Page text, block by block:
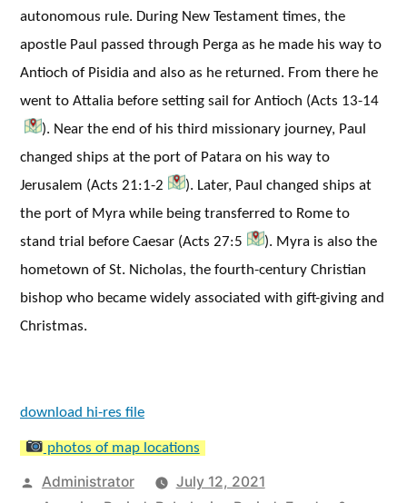
autonomous rule. During New Testament times, the
apostle Paul passed through Perga as he made his way to
Antioch of Pisidia and also as he returned. From there he
went to Attalia before setting sail for Antioch (Acts 13-14
). Near the end of his third missionary journey, Paul
changed ships at the port of Patara on his way to
Jerusalem (Acts 21:1-2
). Later, Paul changed ships at
the port of Myra while being transferred to Rome to
stand trial before Caesar (Acts 27:5
). Myra is also the
hometown of St. Nicholas, the fourth-century Christian
bishop who became widely associated with gift-giving and
Christmas.
download hi-res file
photos of map locations
Posted
Administrator
July 12, 2021